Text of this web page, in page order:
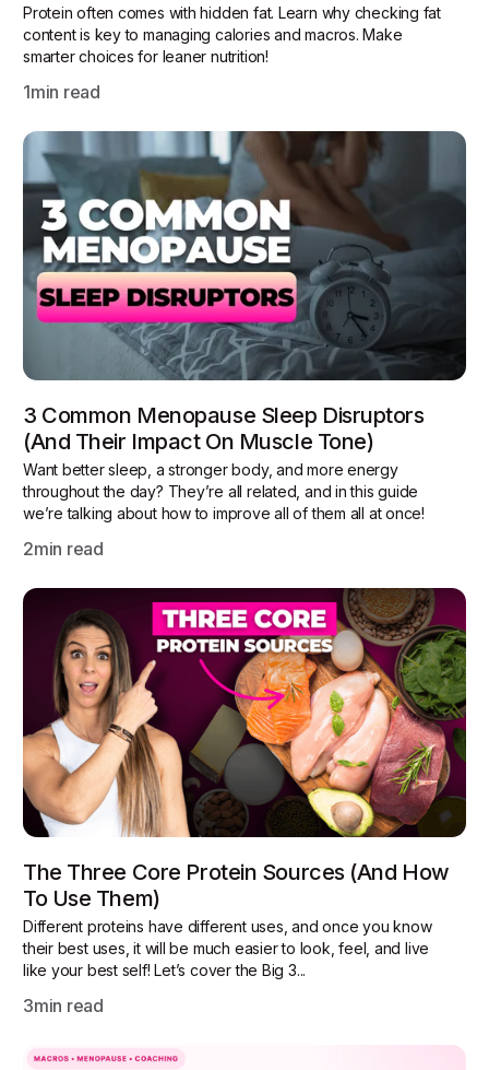
Protein often comes with hidden fat. Learn why checking fat
content is key to managing calories and macros. Make
smarter choices for leaner nutrition!
1min read
3 Common Menopause Sleep Disruptors
(and Their Impact On Muscle Tone)
Want better sleep, a stronger body, and more energy
throughout the day? They’re all related, and in this guide
we’re talking about how to improve all of them all at once!
2min read
The Three Core Protein Sources (and How
To Use Them)
Different proteins have different uses, and once you know
their best uses, it will be much easier to look, feel, and live
like your best self! Let’s cover the Big 3...
3min read